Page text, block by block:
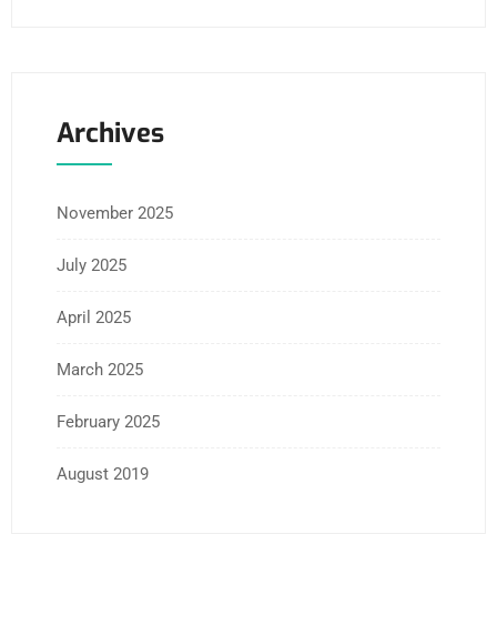
Archives
November 2025
July 2025
April 2025
March 2025
February 2025
August 2019